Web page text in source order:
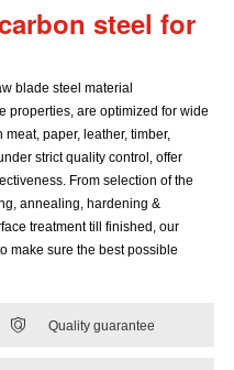
steel for
blade steel material
properties, are optimized for wide
paper, leather, timber,
strict quality control, offer
From selection of the
annealing, hardening &
treatment till finished, our
make sure the best possible
 Quality guarantee